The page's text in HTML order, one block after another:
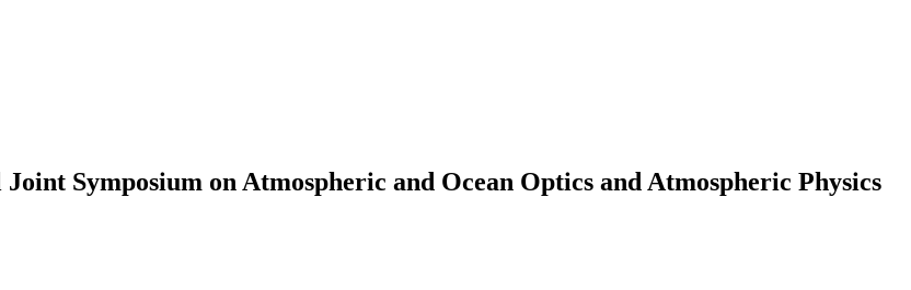
Symposium on Atmospheric and Ocean Optics and Atmospheric Physics